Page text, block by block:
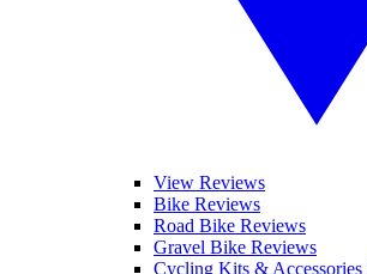
View Reviews
Bike Reviews
Road Bike Reviews
Gravel Bike Reviews
Cycling Kits & Accessories